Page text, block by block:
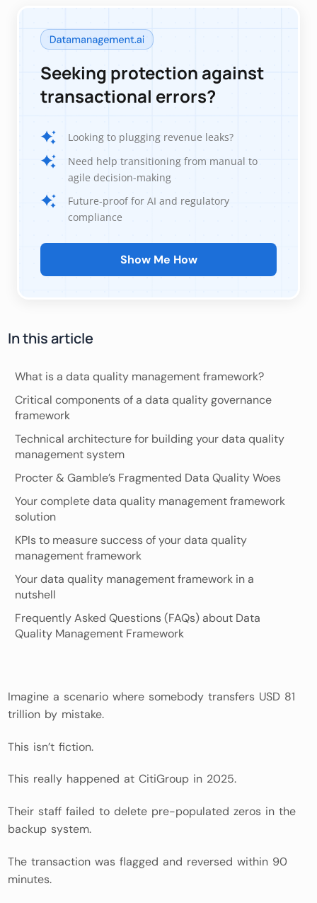
Seeking protection against
transactional errors?
Looking to plugging revenue leaks?
Need help transitioning from manual to
agile decision-making
Future-proof for AI and regulatory
compliance
Show Me How
In this article
What is a data quality management framework?
Critical components of a data quality governance
framework
Technical architecture for building your data quality
management system
Procter & Gamble’s Fragmented Data Quality Woes
Your complete data quality management framework
solution
KPIs to measure success of your data quality
management framework
Your data quality management framework in a
nutshell
Frequently Asked Questions (FAQs) about Data
Quality Management Framework
Imagine a scenario where somebody transfers USD 81
trillion by mistake.
This isn’t fiction.
This really happened at CitiGroup in 2025.
Their staff failed to delete pre-populated zeros in the
backup system.
The transaction was flagged and reversed within 90
minutes.